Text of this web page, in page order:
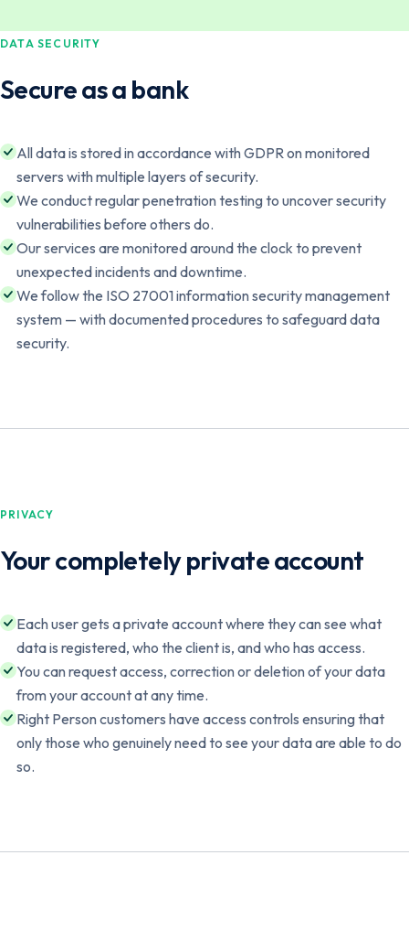
DATA SECURITY
Secure as a bank
All data is stored in accordance with GDPR on monitored
servers with multiple layers of security.
We conduct regular penetration testing to uncover security
vulnerabilities before others do.
Our services are monitored around the clock to prevent
unexpected incidents and downtime.
We follow the ISO 27001 information security management
system — with documented procedures to safeguard data
security.
PRIVACY
Your completely private account
Each user gets a private account where they can see what
data is registered, who the client is, and who has access.
You can request access, correction or deletion of your data
from your account at any time.
Right Person customers have access controls ensuring that
only those who genuinely need to see your data are able to do
so.